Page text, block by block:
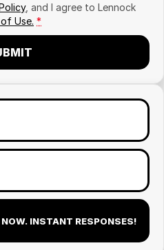
, and I agree to Lennock
Use. *
INSTANT RESPONSES!